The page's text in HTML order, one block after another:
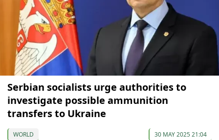
Serbian socialists urge authorities to
investigate possible ammunition
transfers to Ukraine
WORLD 30 MAY 2025 21:04